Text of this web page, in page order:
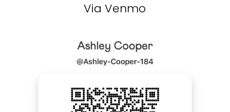
Via Venmo